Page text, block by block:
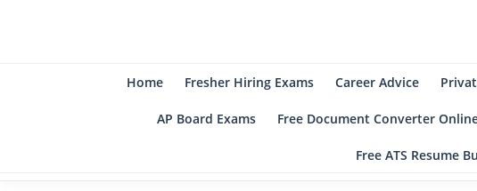
Home Fresher Hiring Exams Career Advice
AP Board Exams Free Document Converter
Free ATS Resume